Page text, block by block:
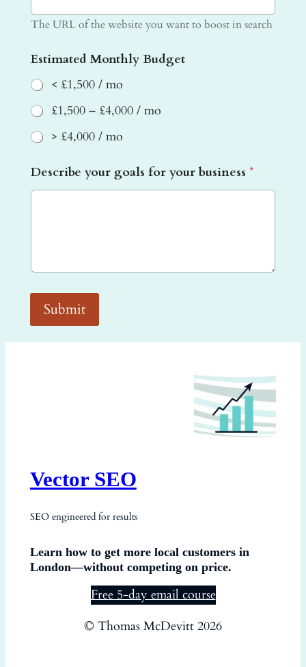
r
g
a
s
The URL of the website you want to boost in search
Estimated Monthly Budget
< £1,500 / mo
£1,500 – £4,000 / mo
> £4,000 / mo
Describe your goals for your business *
Submit
Vector SEO
SEO engineered for results
Learn how to get more local customers in
London—without competing on price.
Free 5-day email course
© Thomas McDevitt 2026